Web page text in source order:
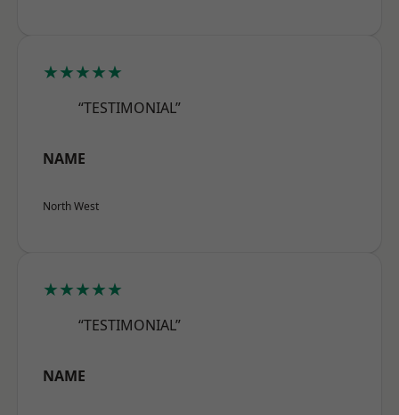
★★★★★
“TESTIMONIAL”
NAME
North West
★★★★★
“TESTIMONIAL”
NAME